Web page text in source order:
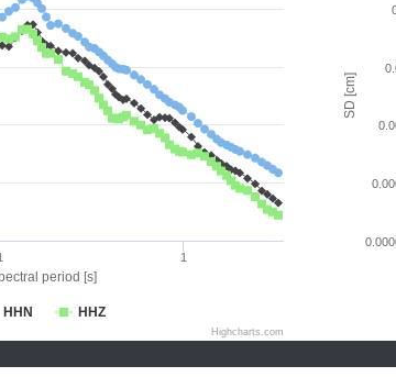
period [s]
HHN HHZ
1
Highcharts.com
SD [cm]